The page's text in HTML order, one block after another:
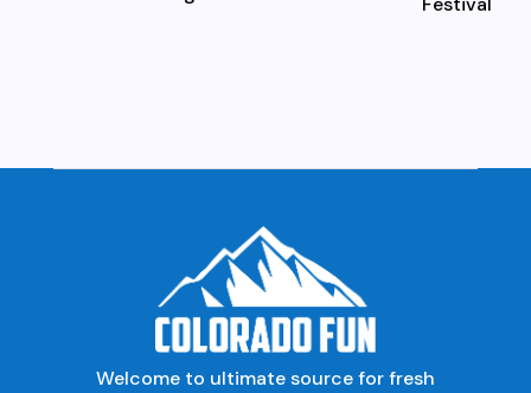
Welcome to ultimate source for fresh